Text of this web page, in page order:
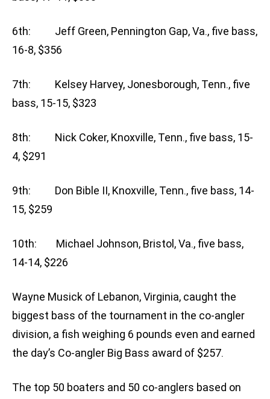
6th: Jeff Green, Pennington Gap, Va., five bass,
16-8, $356
7th: Kelsey Harvey, Jonesborough, Tenn., five
bass, 15-15, $323
8th: Nick Coker, Knoxville, Tenn., five bass, 15-
4, $291
9th: Don Bible II, Knoxville, Tenn., five bass, 14-
15, $259
10th: Michael Johnson, Bristol, Va., five bass,
14-14, $226
Wayne Musick of Lebanon, Virginia, caught the
biggest bass of the tournament in the co-angler
division, a fish weighing 6 pounds even and earned
the day’s Co-angler Big Bass award of $257.
The top 50 boaters and 50 co-anglers based on